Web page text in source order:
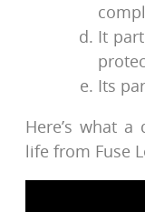
It
Its
Here’s what
life from Fuse